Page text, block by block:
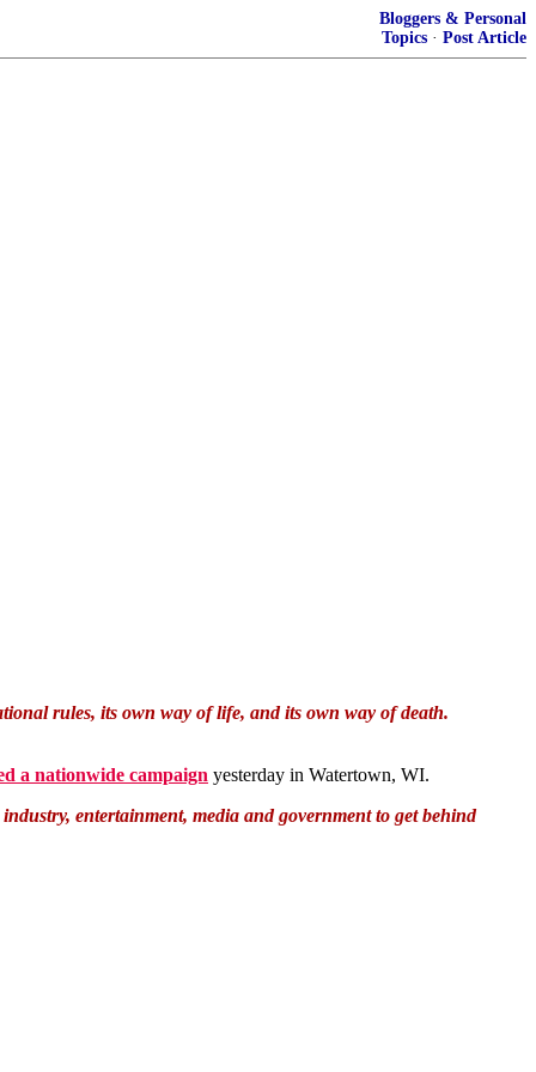
Bloggers & Personal
Topics · Post Article
rules, its own way of life, and its own way of death.
a nationwide campaign yesterday in Watertown, WI.
entertainment, media and government to get behind